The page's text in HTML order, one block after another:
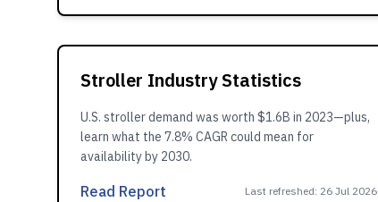
Stroller Industry Statistics
U.S. stroller demand was worth $1.6B in 2023—plus,
learn what the 7.8% CAGR could mean for
availability by 2030.
Read Report Last refreshed: 26 Jul 2026